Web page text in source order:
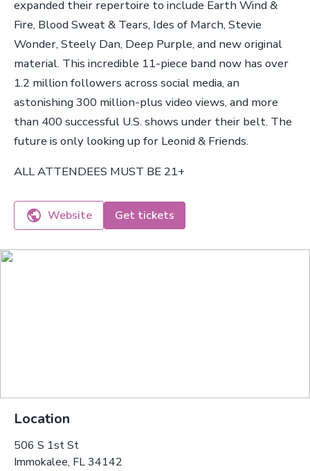
expanded their repertoire to include Earth Wind &
Fire, Blood Sweat & Tears, Ides of March, Stevie
Wonder, Steely Dan, Deep Purple, and new original
material. This incredible 11-piece band now has over
1.2 million followers across social media, an
astonishing 300 million-plus video views, and more
than 400 successful U.S. shows under their belt. The
future is only looking up for Leonid & Friends.
ALL ATTENDEES MUST BE 21+
Website Get tickets
Location
506 S 1st St
Immokalee, FL 34142